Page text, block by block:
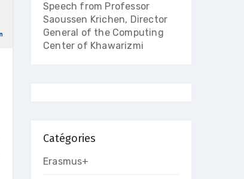
Speech from Professor
Saoussen Krichen, Director
General of the Computing
Center of Khawarizmi
Catégories
Erasmus+